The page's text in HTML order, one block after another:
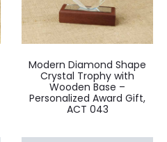
Modern Diamond Shape
Crystal Trophy with
Wooden Base –
Personalized Award Gift,
ACT 043